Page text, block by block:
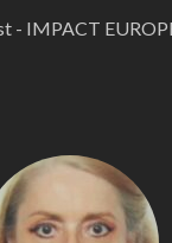
- IMPACT